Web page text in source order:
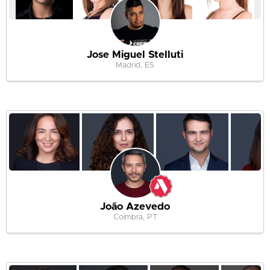
Jose Miguel Stelluti
Madrid, ES
João Azevedo
Coimbra, PT